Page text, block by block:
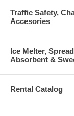
Traffic Safety,
Accesories
Ice Melter,
Absorbent &
Rental Catalog